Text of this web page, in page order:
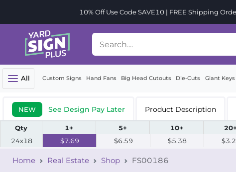
10% Off Use Code SAVE10 | FREE Shipping
All Custom Signs Hand Fans Big Head Cutouts Die-Cuts Giant Keys
NEW See Design Pay Later Product Description
Qty 1+ 5+ 10+ 20+
24x18
$7.69 $6.59 $5.38
Home Real Estate Shop
FS00186